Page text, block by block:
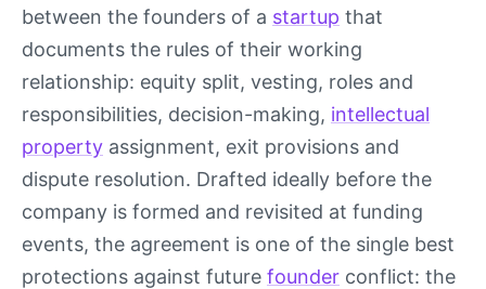
between the founders of a startup that
documents the rules of their working
relationship: equity split, vesting, roles and
responsibilities, decision-making, intellectual
property assignment, exit provisions and
dispute resolution. Drafted ideally before the
company is formed and revisited at funding
events, the agreement is one of the single best
protections against future founder conflict: the